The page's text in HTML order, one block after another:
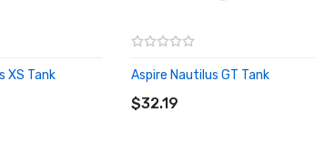
XS Tank Aspire Nautilus GT Tank
$32.19